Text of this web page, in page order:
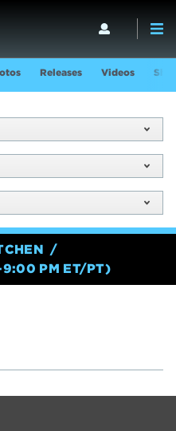
Releases Videos
9:00 PM ET/PT)